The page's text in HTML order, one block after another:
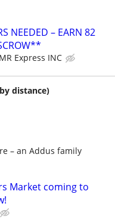
NEEDED – EARN 82
Express INC
distance)
– an Addus family
Market coming to